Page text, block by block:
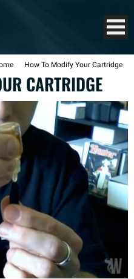
How To Modify Your Cartridge
CARTRIDGE